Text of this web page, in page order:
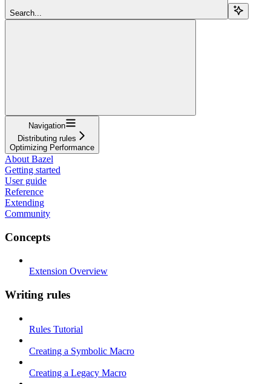
Search...
Navigation
Distributing rules
Optimizing Performance
About Bazel
Getting started
User guide
Reference
Extending
Community
Concepts
Extension Overview
Writing rules
Rules Tutorial
Creating a Symbolic Macro
Creating a Legacy Macro